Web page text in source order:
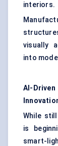
interiors.
visually
into
AI-
While
is
smart-